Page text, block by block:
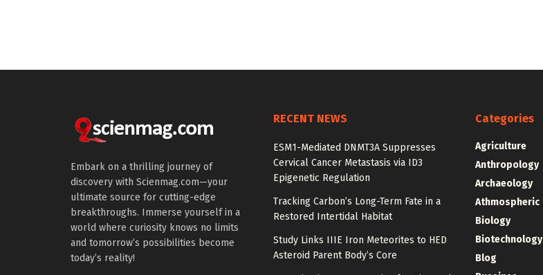
Embark on a thrilling journey of
discovery with Scienmag.com—your
ultimate source for cutting-edge
breakthroughs. Immerse yourself in a
world where curiosity knows no limits
and tomorrow’s possibilities become
today’s reality!
RECENT NEWS
ESM1-Mediated DNMT3A Suppresses
Cervical Cancer Metastasis via ID3
Epigenetic Regulation
Tracking Carbon’s Long-Term Fate in a
Restored Intertidal Habitat
Study Links IIIE Iron Meteorites to HED
Asteroid Parent Body’s Core
Categories
Agriculture
Anthropology
Archaeology
Athmospheric
Biology
Biotechnology
Blog